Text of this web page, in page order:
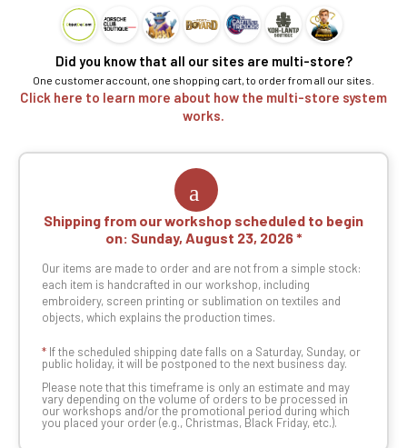
Did you know that all our sites are multi-store?
One customer account, one shopping cart, to order from all our sites.
Click here to learn more about how the multi-store system
works.
Shipping from our workshop scheduled to begin
on: Sunday, August 23, 2026
Our items are made to order and are not from a simple stock:
each item is handcrafted in our workshop, including
embroidery, screen printing or sublimation on textiles and
objects, which explains the production times.
* If the scheduled shipping date falls on a Saturday, Sunday, or
public holiday, it will be postponed to the next business day.
Please note that this timeframe is only an estimate and may
vary depending on the volume of orders to be processed in
our workshops and/or the promotional period during which
you placed your order (e.g., Christmas, Black Friday, etc.).